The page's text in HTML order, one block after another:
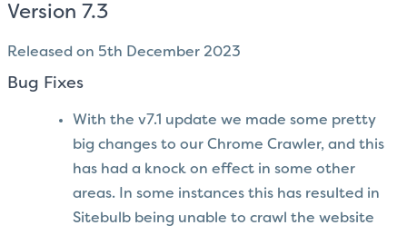
Version 7.3
Released on 5th December 2023
Bug Fixes
With the v7.1 update we made some pretty
big changes to our Chrome Crawler, and this
has had a knock on effect in some other
areas. In some instances this has resulted in
Sitebulb being unable to crawl the website